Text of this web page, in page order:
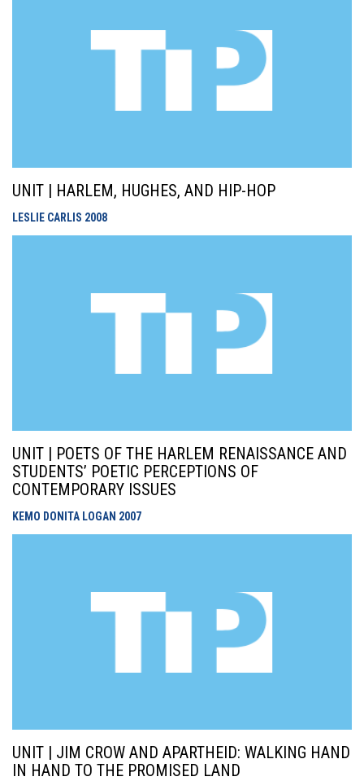
UNIT | HARLEM, HUGHES, AND HIP-HOP
LESLIE CARLIS 2008
UNIT | POETS OF THE HARLEM RENAISSANCE AND
STUDENTS’ POETIC PERCEPTIONS OF
CONTEMPORARY ISSUES
KEMO DONITA LOGAN 2007
UNIT | JIM CROW AND APARTHEID: WALKING HAND
IN HAND TO THE PROMISED LAND